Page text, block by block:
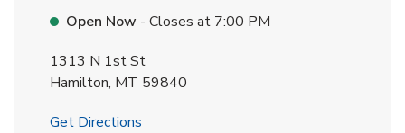
Open Now - Closes at 7:00 PM
1313 N 1st St
Hamilton, MT 59840
Get Directions